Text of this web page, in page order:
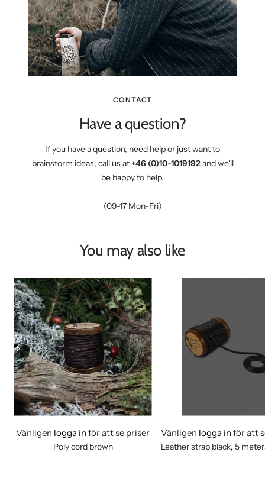
CONTACT
Have a question?
If you have a question, need help or just want to
brainstorm ideas, call us at+46 (0)10-1019192and we'll
be happy to help.
(09-17 Mon-Fri)
You may also like
Vänligen logga in för att se priser
Poly cord brown
Vänligen logga in för att
Leather strap black, 5